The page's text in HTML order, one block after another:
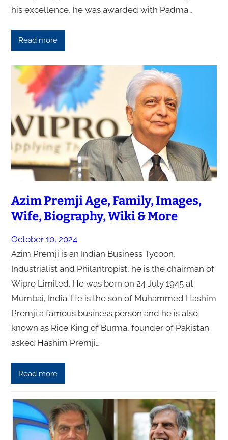
his excellence, he was awarded with Padma…
Read more
Azim Premji Age, Family, Images,
Wife, Biography, Wiki & More
October 10, 2024
Azim Premji is an Indian Business Tycoon,
Industrialist and Philantropist, he is the chairman of
Wipro Limited. He was born on 24 July 1945 at
Mumbai, India. He is the son of Muhammed Hashim
Premji a famous business person and he is also
known as Rice King of Burma, founder of Pakistan
asked Hashim Premji…
Read more